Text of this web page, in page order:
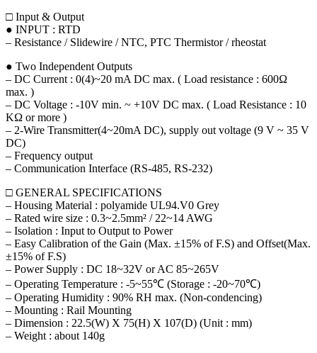
□ Input & Output
● INPUT : RTD
– Resistance / Slidewire / NTC, PTC Thermistor / rheostat
● Two Independent Outputs
– DC Current : 0(4)~20 mA DC max. ( Load resistance : 600Ω
max. )
– DC Voltage : -10V min. ~ +10V DC max. ( Load Resistance : 10
KΩ or more )
– 2-Wire Transmitter(4~20mA DC), supply out voltage (9 V ~ 35 V
DC)
– Frequency output
– Communication Interface (RS-485, RS-232)
□ GENERAL SPECIFICATIONS
– Housing Material : polyamide UL94.V0 Grey
– Rated wire size : 0.3~2.5mm² / 22~14 AWG
– Isolation : Input to Output to Power
– Easy Calibration of the Gain (Max. ±15% of F.S) and Offset(Max.
±15% of F.S)
– Power Supply : DC 18~32V or AC 85~265V
– Operating Temperature : -5~55℃ (Storage : -20~70℃)
– Operating Humidity : 90% RH max. (Non-condencing)
– Mounting : Rail Mounting
– Dimension : 22.5(W) X 75(H) X 107(D) (Unit : mm)
– Weight : about 140g